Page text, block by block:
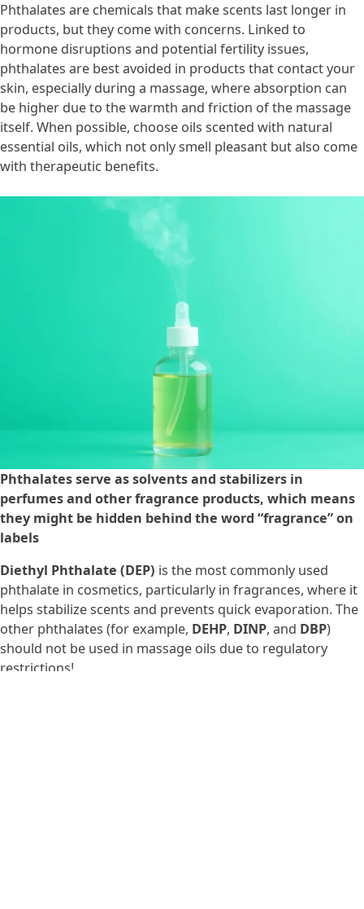
Phthalates are chemicals that make scents last longer in
products, but they come with concerns. Linked to
hormone disruptions and potential fertility issues,
phthalates are best avoided in products that contact your
skin, especially during a massage, where absorption can
be higher due to the warmth and friction of the massage
itself. When possible, choose oils scented with natural
essential oils, which not only smell pleasant but also come
with therapeutic benefits.
Phthalates serve as solvents and stabilizers in
perfumes and other fragrance products, which means
they might be hidden behind the word “fragrance” on
labels
Diethyl Phthalate (DEP) is the most commonly used
phthalate in cosmetics, particularly in fragrances, where it
helps stabilize scents and prevents quick evaporation. The
other phthalates (for example, DEHP, DINP, and DBP)
should not be used in massage oils due to regulatory
restrictions!